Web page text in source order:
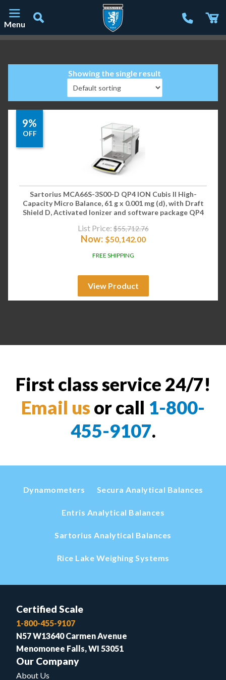
Menu
Showing the single result
9%
OFF
Sartorius MCA66S-3S00-D QP4 ION Cubis II High-
Capacity Micro Balance, 61 g x 0.001 mg (d), with Draft
Shield D, Activated Ionizer and software package QP4
List Price: $55,712.76
Now: $50,142.00
FREE SHIPPING
View Product
First class service 24/7!
Email us or call 1-800-
455-9107.
Dynamometers Secura Analytical Balances
Entris Analytical Balances
Sartorius Analytical Balances
Rice Lake Weighing Systems
Certified Scale
1-800-455-9107
N57 W13640 Carmen Avenue
Menomonee Falls, WI 53051
Our Company
About Us